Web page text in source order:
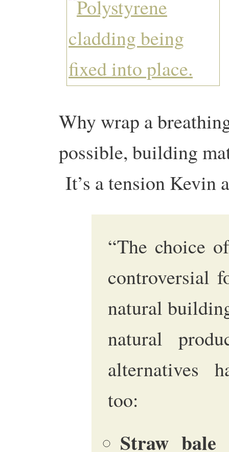
Why wrap a
possible, building
It’s a tension Kevin
“The choice
controversial
natural
natural
alternatives
too:
Straw bale